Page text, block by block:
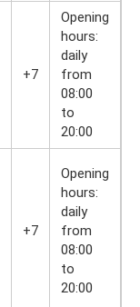
+7
Opening
hours:
daily
from
08:00
to
20:00
+7
Opening
hours:
daily
from
08:00
to
20:00